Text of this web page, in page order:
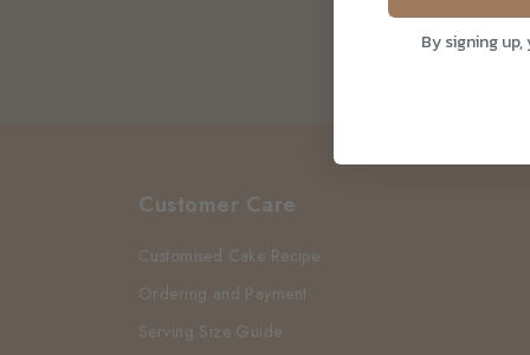
Customer Care
Customised Cake Recipe
Ordering and Payment
Serving Size Guide
By signing